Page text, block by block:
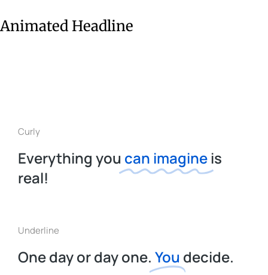
Animated Headline
Curly
Everything you can imagine is
real!
Underline
One day or day one. You decide.